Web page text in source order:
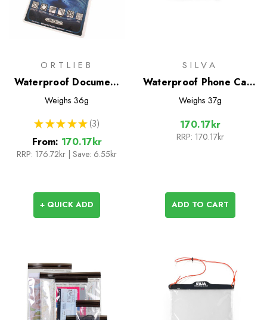
ORTLIEB
Waterproof Document
Cases
Weighs 36g
★ ★ ★ ★ ★ 3
3
From: 170.17kr
RRP: 176.72kr Save: 6.55kr
+ QUICK ADD
SILVA
Waterproof Phone Case
- Medium
Weighs 37g
170.17kr
RRP: 170.17kr
ADD TO CART